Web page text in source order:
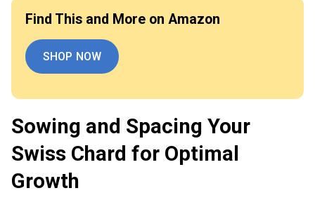
Find This and More on Amazon
SHOP NOW
Sowing and Spacing Your
Swiss Chard for Optimal
Growth